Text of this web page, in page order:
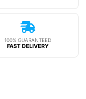
100% GUARANTEED
FAST DELIVERY